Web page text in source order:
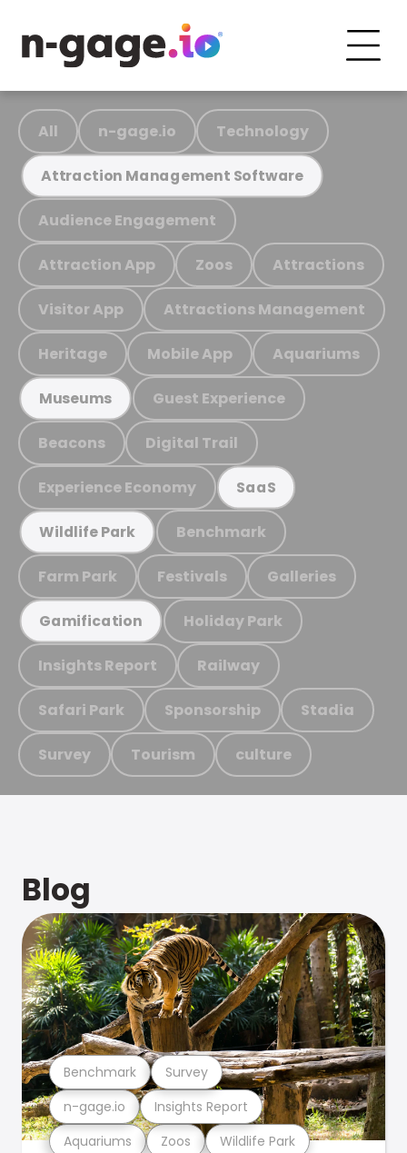
All n-gage.io Technology
Attraction Management Software
Audience Engagement
Attraction App Zoos Attractions
Visitor App Attractions Management
Heritage Mobile App Aquariums
Museums Guest Experience
Beacons Digital Trail
Experience Economy SaaS
Wildlife Park Benchmark
Farm Park Festivals Galleries
Gamification Holiday Park
Insights Report Railway
Safari Park Sponsorship Stadia
Survey Tourism culture
Blog
Aquariums Zoos Wildlife Park
n-gage.io Insights Report
Benchmark Survey